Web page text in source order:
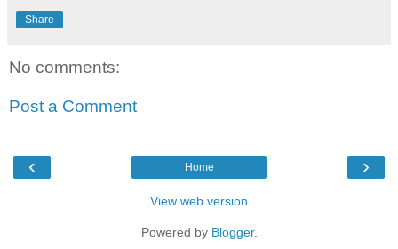
Share
No comments:
Post a Comment
‹ ›
Home
View web version
Powered by Blogger.